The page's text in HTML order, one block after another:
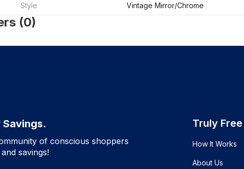
Style Vintage Mirror/Chrome
(0)
Savings.
of conscious shoppers
savings!
Truly Free
How It Works
About Us